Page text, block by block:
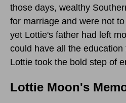
those days, wealthy
for marriage and were not
yet Lottie's father had left
could have all the
Lottie took the bold step of
Lottie Moon's